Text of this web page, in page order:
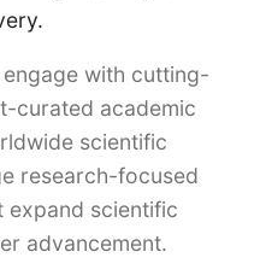
with cutting-
curated academic
scientific
research-focused
expand scientific
advancement.